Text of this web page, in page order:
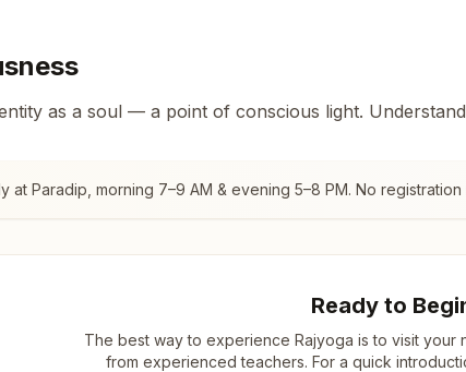
as a soul — a point of conscious light.
at Paradip , morning 7–9 AM & evening 5–8 PM. No
Ready to
The best way to experience Rajyoga is to visit your
from experienced teachers. For a quick